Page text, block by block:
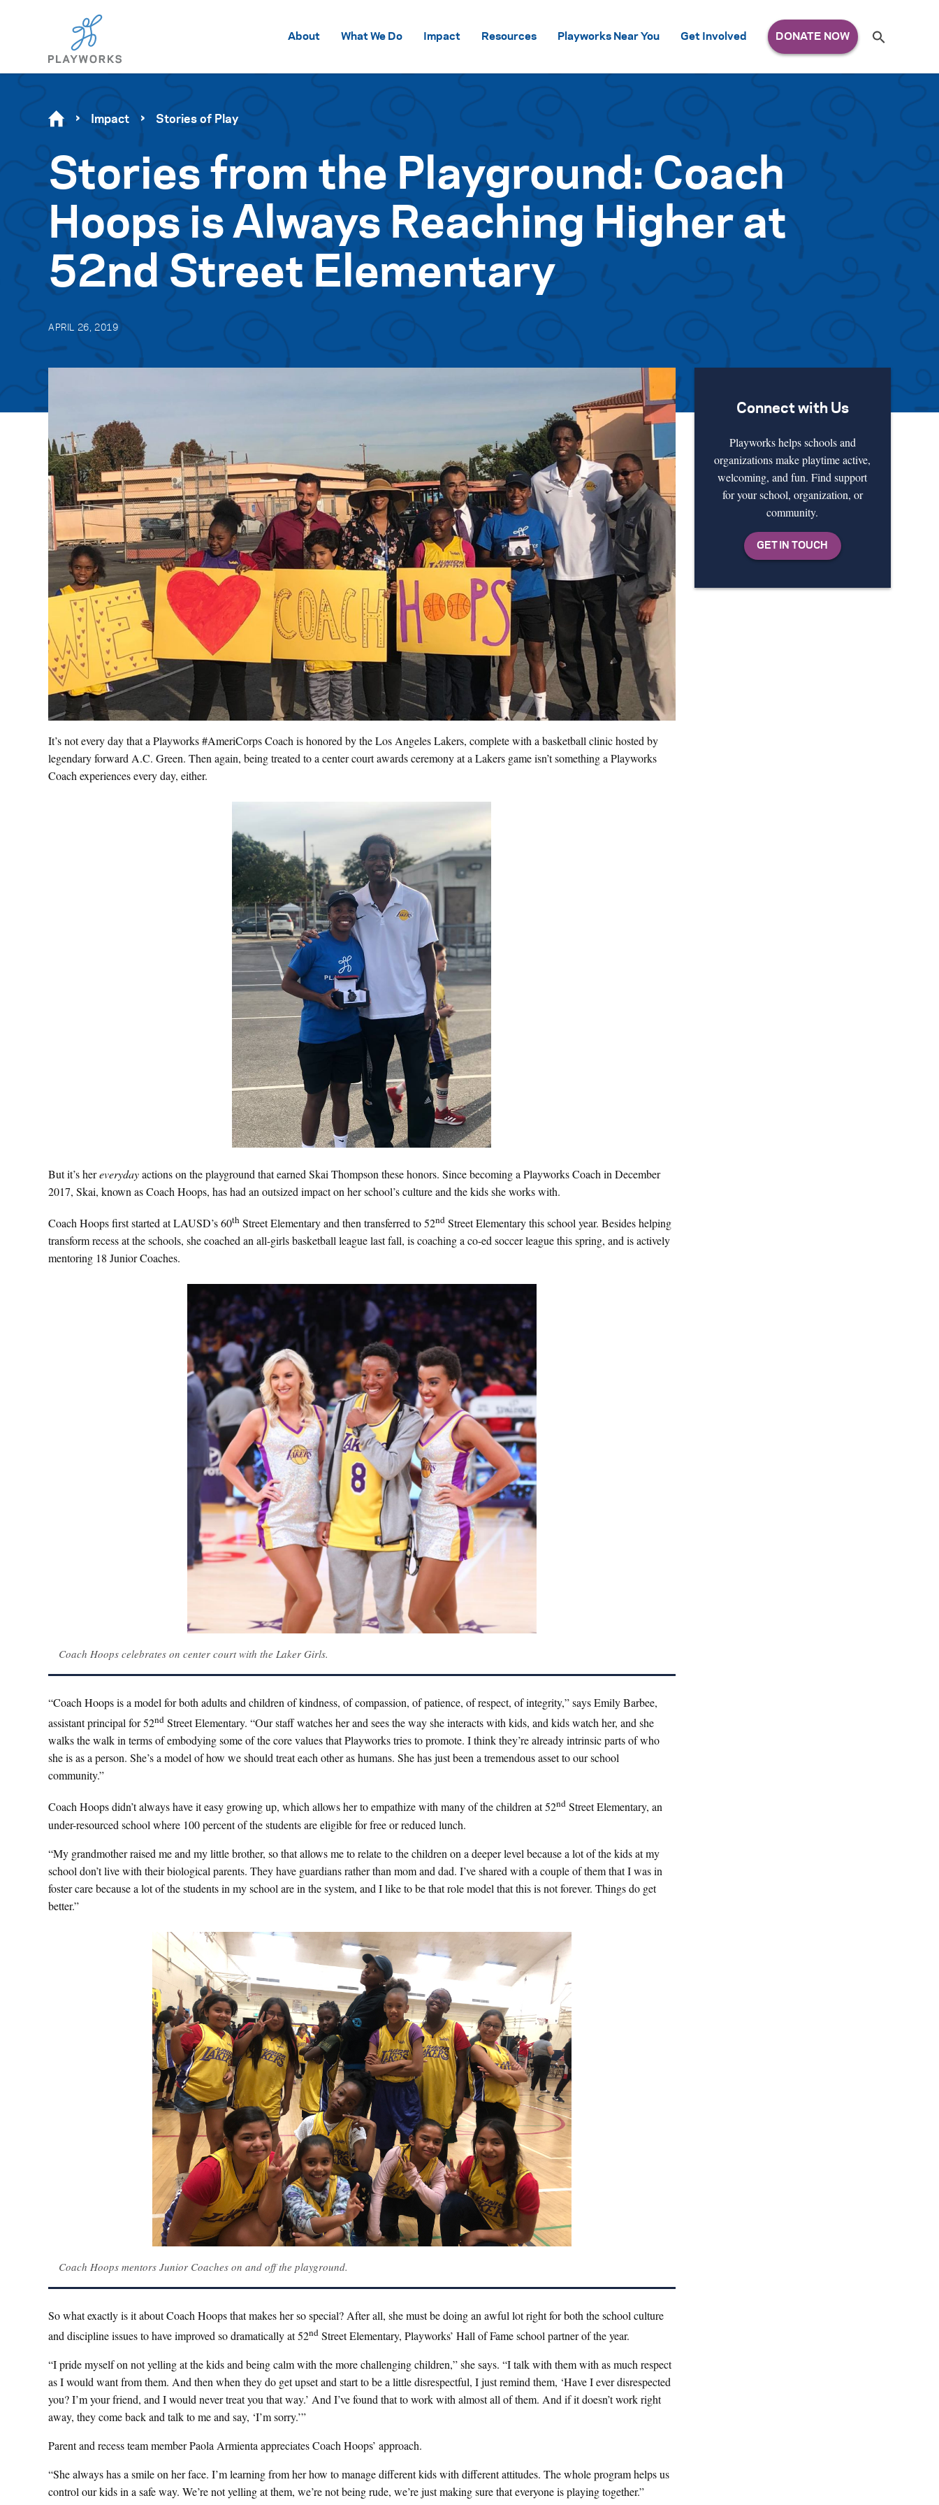
About What We Do Impact Resources Playworks Near You Get Involved
for:
Se
Impact Stories of Play
Stories from the Playground: Coach
Hoops is Always Reaching Higher at
52nd Street Elementary
APRIL 26, 2019
It’s not every day that a Playworks #AmeriCorps Coach is honored by the Los Angeles Lakers, complete with a basketball clinic hosted by
legendary forward A.C. Green. Then again, being treated to a center court awards ceremony at a Lakers game isn’t something a Playworks
Coach experiences every day, either.
But it’s hereverydayactions on the playground that earned Skai Thompson these honors. Since becoming a Playworks Coach in December
2017, Skai, known as Coach Hoops, has had an outsized impact on her school’s culture and the kids she works with.
Coach Hoops first started at LAUSD’s 60th Street Elementary and then transferred to 52nd Street Elementary this school year. Besides helping
transform recess at the schools, she coached an all-girls basketball league last fall, is coaching a co-ed soccer league this spring, and is actively
mentoring 18 Junior Coaches.
Coach Hoops celebrates on center court with the Laker Girls.
“Coach Hoops is a model for both adults and children of kindness, of compassion, of patience, of respect, of integrity,” says Emily Barbee,
assistant principal for 52nd Street Elementary. “Our staff watches her and sees the way she interacts with kids, and kids watch her, and she
walks the walk in terms of embodying some of the core values that Playworks tries to promote. I think they’re already intrinsic parts of who
she is as a person. She’s a model of how we should treat each other as humans. She has just been a tremendous asset to our school
community.”
Coach Hoops didn’t always have it easy growing up, which allows her to empathize with many of the children at 52nd Street Elementary, an
under-resourced school where 100 percent of the students are eligible for free or reduced lunch.
“My grandmother raised me and my little brother, so that allows me to relate to the children on a deeper level because a lot of the kids at my
school don’t live with their biological parents. They have guardians rather than mom and dad. I’ve shared with a couple of them that I was in
foster care because a lot of the students in my school are in the system, and I like to be that role model that this is not forever. Things do get
better.”
Coach Hoops mentors Junior Coaches on and off the playground.
So what exactly is it about Coach Hoops that makes her so special? After all, she must be doing an awful lot right for both the school culture
and discipline issues to have improved so dramatically at 52nd Street Elementary, Playworks’ Hall of Fame school partner of the year.
“I pride myself on not yelling at the kids and being calm with the more challenging children,” she says. “I talk with them with as much respect
as I would want from them. And then when they do get upset and start to be a little disrespectful, I just remind them, ‘Have I ever disrespected
you? I’m your friend, and I would never treat you that way.’ And I’ve found that to work with almost all of them. And if it doesn’t work right
away, they come back and talk to me and say, ‘I’m sorry.’”
Parent and recess team member Paola Armienta appreciates Coach Hoops’ approach.
“She always has a smile on her face. I’m learning from her how to manage different kids with different attitudes. The whole program helps us
control our kids in a safe way. We’re not yelling at them, we’re not being rude, we’re just making sure that everyone is playing together.”
Connect with Us
Playworks helps schools and
organizations make playtime active,
welcoming, and fun. Find support
for your school, organization, or
community.